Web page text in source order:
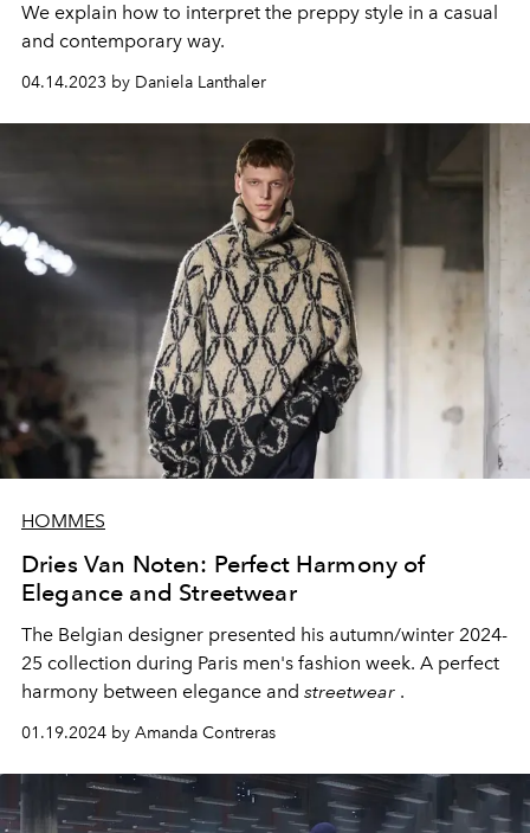
We explain how to interpret the preppy style in a casual
and contemporary way.
04.14.2023 by Daniela Lanthaler
HOMMES
Dries Van Noten: Perfect Harmony of
Elegance and Streetwear
The Belgian designer presented his autumn/winter 2024-
25 collection during Paris men's fashion week. A perfect
harmony between elegance and streetwear .
01.19.2024 by Amanda Contreras